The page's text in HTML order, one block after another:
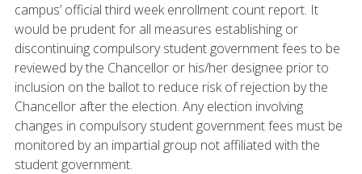
campus’ official third week enrollment count report. It
would be prudent for all measures establishing or
discontinuing compulsory student government fees to be
reviewed by the Chancellor or his/her designee prior to
inclusion on the ballot to reduce risk of rejection by the
Chancellor after the election. Any election involving
changes in compulsory student government fees must be
monitored by an impartial group not affiliated with the
student government.